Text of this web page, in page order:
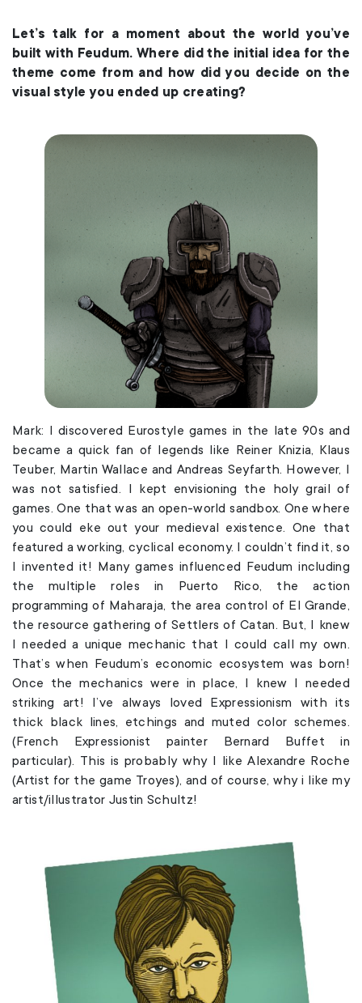
Let’s talk for a moment about the world you’ve
built with Feudum. Where did the initial idea for the
theme come from and how did you decide on the
visual style you ended up creating?
Mark: I discovered Eurostyle games in the late 90s and
became a quick fan of legends like Reiner Knizia, Klaus
Teuber, Martin Wallace and Andreas Seyfarth. However, I
was not satisfied. I kept envisioning the holy grail of
games. One that was an open-world sandbox. One where
you could eke out your medieval existence. One that
featured a working, cyclical economy. I couldn’t find it, so
I invented it! Many games influenced Feudum including
the multiple roles in Puerto Rico, the action
programming of Maharaja, the area control of El Grande,
the resource gathering of Settlers of Catan. But, I knew
I needed a unique mechanic that I could call my own.
That’s when Feudum’s economic ecosystem was born!
Once the mechanics were in place, I knew I needed
striking art! I’ve always loved Expressionism with its
thick black lines, etchings and muted color schemes.
(French Expressionist painter Bernard Buffet in
particular). This is probably why I like Alexandre Roche
(Artist for the game Troyes), and of course, why i like my
artist/illustrator Justin Schultz!